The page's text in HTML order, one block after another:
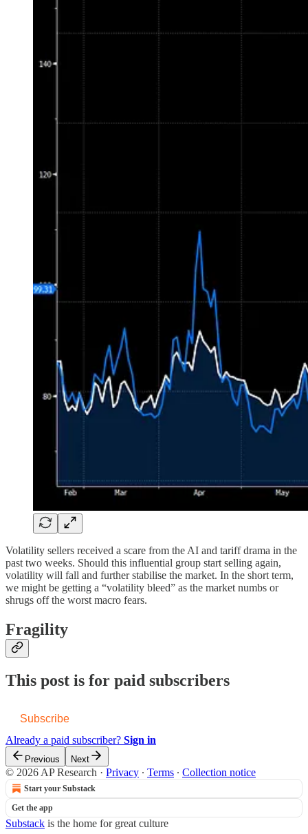
Volatility sellers received a scare from the AI and tariff drama in the
past two weeks. Should this influential group start selling again,
volatility will fall and further stabilise the market. In the short term,
we might be getting a “volatility bleed” as the market numbs or
shrugs off the worst macro fears.
Fragility
This post is for paid subscribers
Subscribe
Already a paid subscriber? Sign in
Previous Next
© 2026 AP Research · Privacy ∙ Terms ∙ Collection notice
Start your Substack
Get the app
Substack is the home for great culture